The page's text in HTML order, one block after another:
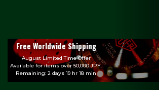
Free Worldwide Shipping
August Limited Time Offer
Available for items over 50,000 JPY.
Remaining: 2 days 19 hr 18 min